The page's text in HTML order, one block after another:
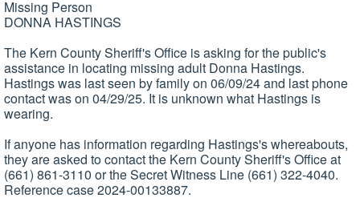
Missing Person
DONNA HASTINGS
The Kern County Sheriff's Office is asking for the public's
assistance in locating missing adult Donna Hastings.
Hastings was last seen by family on 06/09/24 and last phone
contact was on 04/29/25. It is unknown what Hastings is
wearing.
If anyone has information regarding Hastings's whereabouts,
they are asked to contact the Kern County Sheriff's Office at
(661) 861-3110 or the Secret Witness Line (661) 322-4040.
Reference case 2024-00133887.